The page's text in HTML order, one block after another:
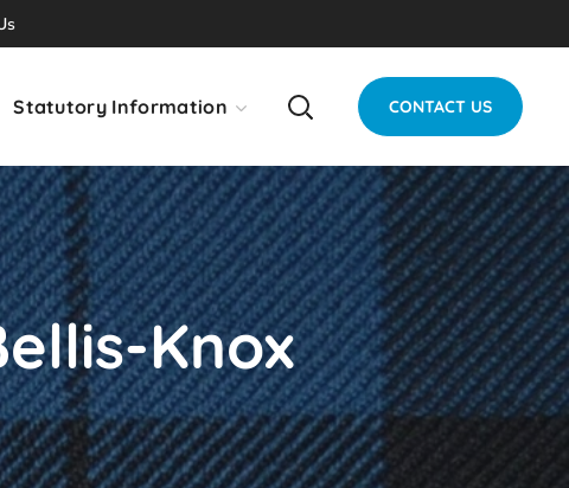
Statutory Information CONTACT US
Knox